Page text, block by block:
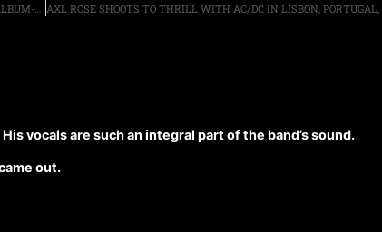
vocals are such an integral part of the band’s sound.
out.